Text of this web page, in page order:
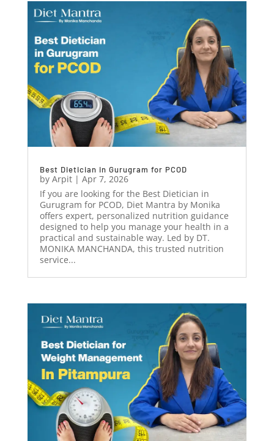
Best Dietician in Gurugram for PCOD
by Arpit| Apr 7, 2026
If you are looking for the Best Dietician in
Gurugram for PCOD, Diet Mantra by Monika
offers expert, personalized nutrition guidance
designed to help you manage your health in a
practical and sustainable way. Led by DT.
MONIKA MANCHANDA, this trusted nutrition
service...